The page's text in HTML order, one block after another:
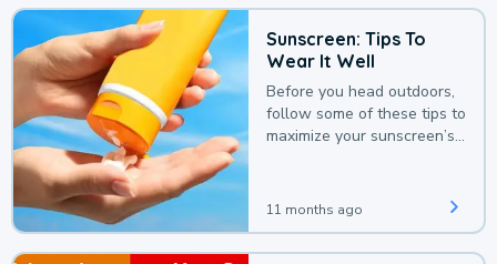
Sunscreen: Tips To
Wear It Well
Before you head outdoors,
follow some of these tips to
maximize your sunscreen’s
11 months ago